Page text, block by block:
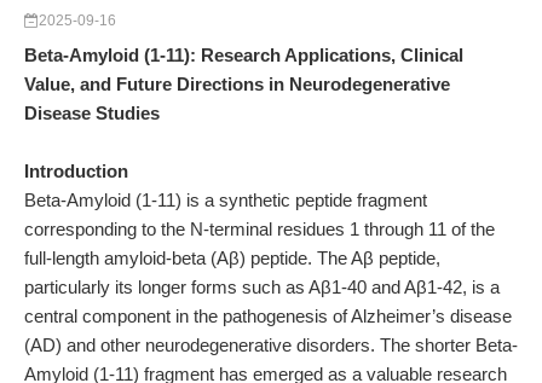
2025-09-16
Beta-Amyloid (1-11): Research Applications, Clinical
Value, and Future Directions in Neurodegenerative
Disease Studies
Introduction
Beta-Amyloid (1-11) is a synthetic peptide fragment
corresponding to the N-terminal residues 1 through 11 of the
full-length amyloid-beta (Aβ) peptide. The Aβ peptide,
particularly its longer forms such as Aβ1-40 and Aβ1-42, is a
central component in the pathogenesis of Alzheimer’s disease
(AD) and other neurodegenerative disorders. The shorter Beta-
Amyloid (1-11) fragment has emerged as a valuable research